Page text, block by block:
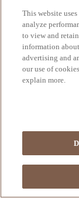
This website
analyze
to view and
information
advertising and
our use of
explain more.